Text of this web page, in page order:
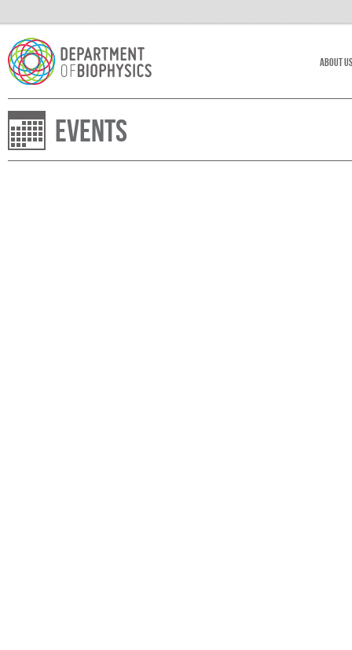
About Us
Events